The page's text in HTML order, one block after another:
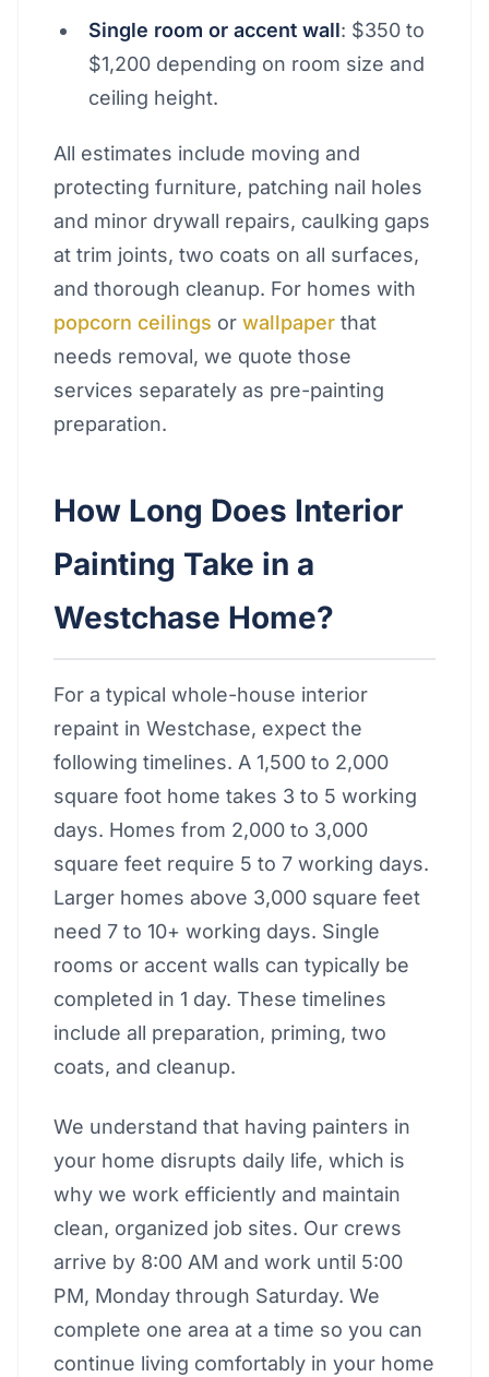
Single room or accent wall: $350 to
$1,200 depending on room size and
ceiling height.
All estimates include moving and
protecting furniture, patching nail holes
and minor drywall repairs, caulking gaps
at trim joints, two coats on all surfaces,
and thorough cleanup. For homes with
popcorn ceilings or wallpaper that
needs removal, we quote those
services separately as pre-painting
preparation.
How Long Does Interior
Painting Take in a
Westchase Home?
For a typical whole-house interior
repaint in Westchase, expect the
following timelines. A 1,500 to 2,000
square foot home takes 3 to 5 working
days. Homes from 2,000 to 3,000
square feet require 5 to 7 working days.
Larger homes above 3,000 square feet
need 7 to 10+ working days. Single
rooms or accent walls can typically be
completed in 1 day. These timelines
include all preparation, priming, two
coats, and cleanup.
We understand that having painters in
your home disrupts daily life, which is
why we work efficiently and maintain
clean, organized job sites. Our crews
arrive by 8:00 AM and work until 5:00
PM, Monday through Saturday. We
complete one area at a time so you can
continue living comfortably in your home